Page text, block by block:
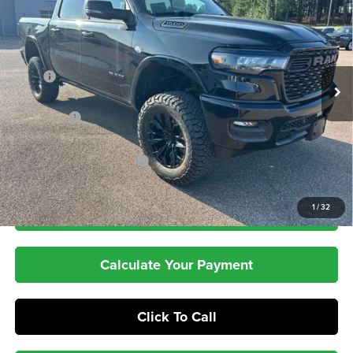
1/32
VIN:1C6SRFFT0TN318119Stock:T26063Model:DT6H98
In Stock Ext. Int.
SAVINGS
PEPPER'S DISCOUNTED
PRICE
Less
MSRP
$66,195
Dealer UpFits:
+$3,803
RAM Offers
-$7,943
Dealer Doc Fee:
+$399
Pepper's Discounted Price
$62,454
Check Availability
Calculate Your Payment
Click To Call